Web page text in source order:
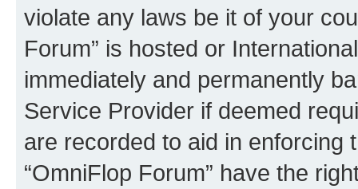
violate any laws be it of your
Forum” is hosted or
immediately and permanently
Service Provider if deemed
are recorded to aid in enforcing
“OmniFlop Forum” have the